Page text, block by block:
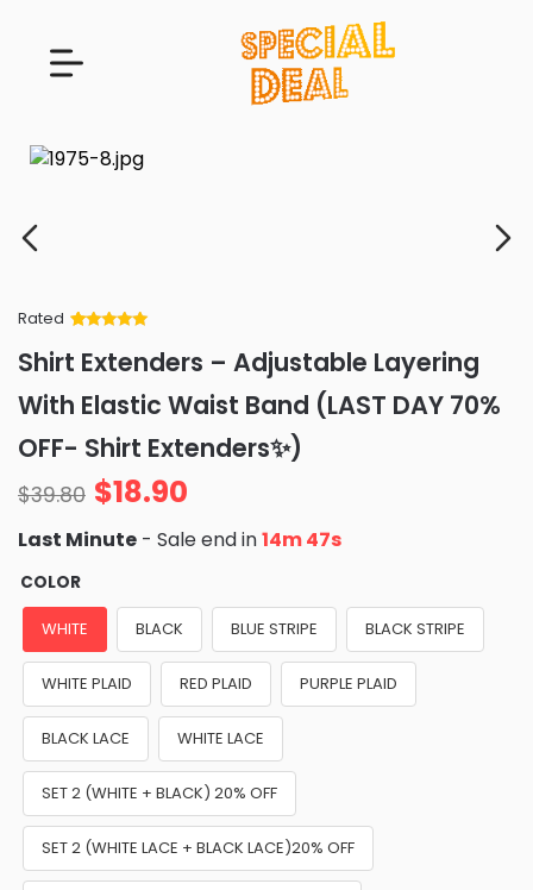
Rated
of 5 based
on
ratings
Shirt Extenders – Adjustable Layering
With Elastic Waist Band (LAST DAY 70%
OFF- Shirt Extenders✨)
$39.80 $18.90
Last Minute - Sale end in14m 46s
COLOR
WHITE BLACK BLUE STRIPE BLACK STRIPE
WHITE PLAID RED PLAID PURPLE PLAID
BLACK LACE WHITE LACE
SET 2 (WHITE + BLACK) 20% OFF
SET 2 (WHITE LACE + BLACK LACE)20% OFF